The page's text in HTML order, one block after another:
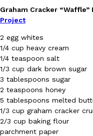
edition Mystery Cookie,
Reach Guinto
Products
KFC And OREO
KFC’s famous fried
with KFC to release a
Graham Cracker
Project
2 egg whites
1/4 cup heavy cream
1/4 teaspoon salt
1/3 cup dark brown sugar
3 tablespoons sugar
2 teaspoons honey
5 tablespoons melted
1/3 cup graham cracker
2/3 cup baking flour
parchment paper